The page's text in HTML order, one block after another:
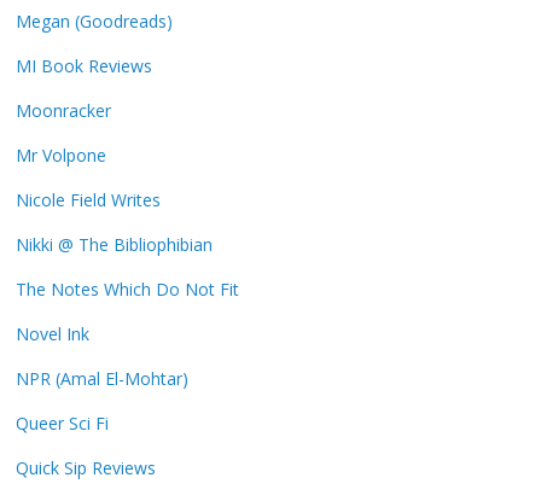
Megan (Goodreads)
MI Book Reviews
Moonracker
Mr Volpone
Nicole Field Writes
Nikki @ The Bibliophibian
The Notes Which Do Not Fit
Novel Ink
NPR (Amal El-Mohtar)
Queer Sci Fi
Quick Sip Reviews